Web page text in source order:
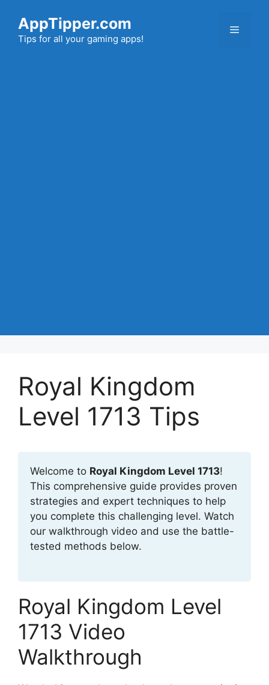
content
AppTipper.com
Tips for all your gaming apps!
Menu
Royal Kingdom
Level 1713 Tips
Welcome to Royal Kingdom Level 1713!
This comprehensive guide provides proven
strategies and expert techniques to help
you complete this challenging level. Watch
our walkthrough video and use the battle-
tested methods below.
Royal Kingdom Level
1713 Video
Walkthrough